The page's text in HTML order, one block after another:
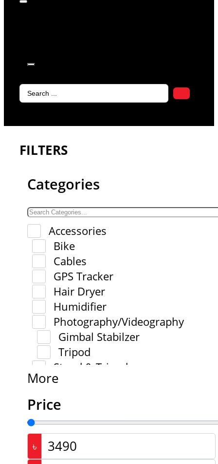
Search
FILTERS
Categories
Accessories
Bike
Cables
GPS Tracker
Hair Dryer
Humidifier
Photography/Videography
Gimbal Stabilzer
Tripod
Stand & Tripod
More
Price
৳